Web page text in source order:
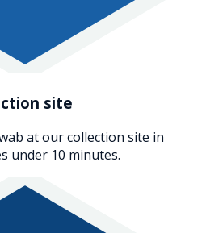
site
at our collection site in
under 10 minutes.